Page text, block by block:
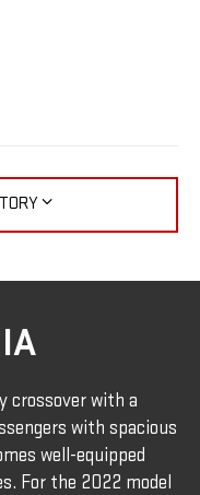
crossover with a
with spacious
well-equipped
For the 2022 model